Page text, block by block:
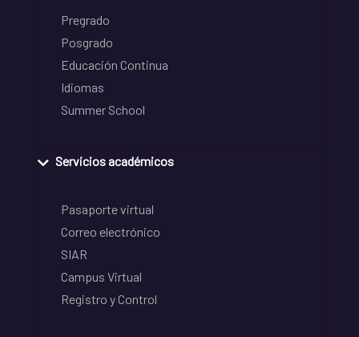
Pregrado
Posgrado
Educación Continua
Idiomas
Summer School
Servicios académicos
Pasaporte virtual
Correo electrónico
SIAR
Campus Virtual
Registro y Control